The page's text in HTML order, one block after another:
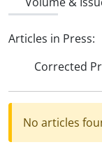
Articles in Press:
Corrected
No articles